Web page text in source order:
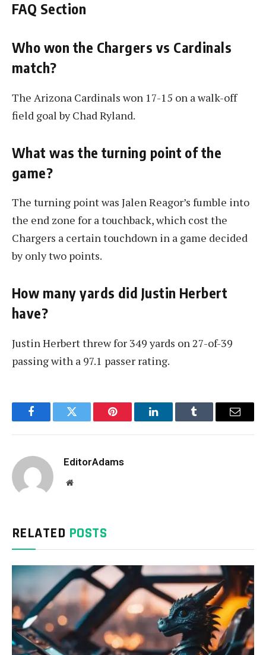
FAQ Section
Who won the Chargers vs Cardinals
match?
The Arizona Cardinals won 17-15 on a walk-off
field goal by Chad Ryland.
What was the turning point of the
game?
The turning point was Jalen Reagor’s fumble into
the end zone for a touchback, which cost the
Chargers a certain touchdown in a game decided
by only two points.
How many yards did Justin Herbert
have?
Justin Herbert threw for 349 yards on 27-of-39
passing with a 97.1 passer rating.
FacebookTwitter Pinterest LinkedInTumblr Email
EditorAdams
Website
RELATED POSTS